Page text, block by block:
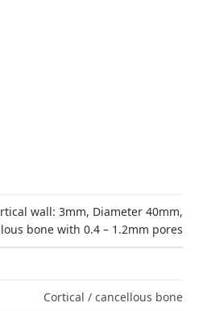
wall: 3mm, Diameter 40mm,
bone with 0.4 – 1.2mm pores
Cortical / cancellous bone